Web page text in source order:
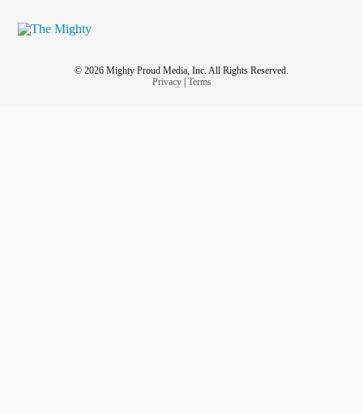
© 2026 Mighty Proud Media, Inc. All Rights Reserved.
Privacy| Terms